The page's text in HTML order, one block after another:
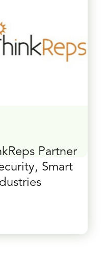
Partner
Smart